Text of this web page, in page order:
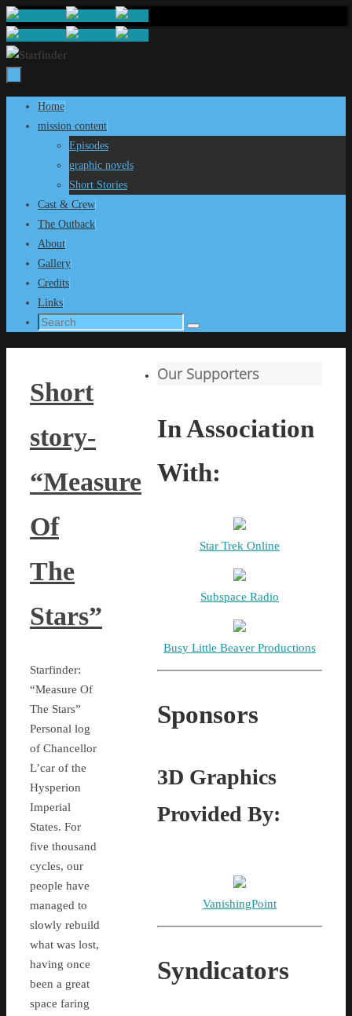
Skip
to
content
Skip
Home
mission content
Episodes
graphic novels
Short Stories
Cast & Crew
The Outback
About
Gallery
Credits
Links
Search
Search
Short
story-
“Measure
Of
The
Stars”
Starfinder:
“Measure Of
The Stars”
Personal log
of Chancellor
L’car of the
Hysperion
Imperial
States. For
five thousand
cycles, our
people have
managed to
slowly rebuild
what was lost,
having once
been a great
space faring
Our Supporters
In Association
With:
Star Trek Online
Subspace Radio
Busy Little Beaver Productions
Sponsors
3D Graphics
Provided By:
VanishingPoint
Syndicators